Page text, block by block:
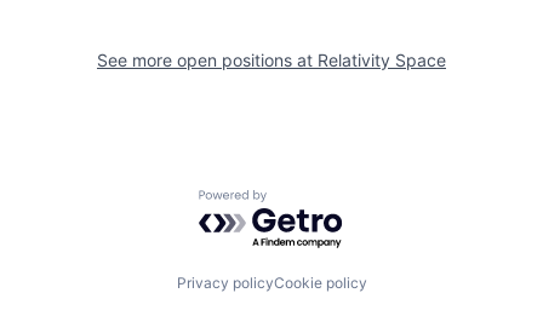
See more open positions at Relativity Space
Powered by Getro.com
Privacy policyCookie policy